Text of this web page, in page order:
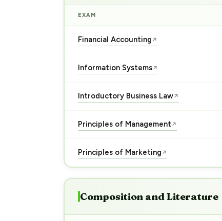
EXAM
Financial Accounting ↗
Information Systems↗
Introductory Business Law↗
Principles of Management↗
Principles of Marketing ↗
Composition and Literature